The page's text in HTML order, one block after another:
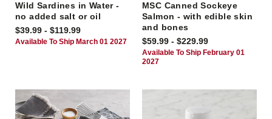
Wild Sardines in Water -
no added salt or oil
$39.99 - $119.99
Available To Ship March 01 2027
MSC Canned Sockeye
Salmon - with edible skin
and bones
$59.99 - $229.99
Available To Ship February 01
2027